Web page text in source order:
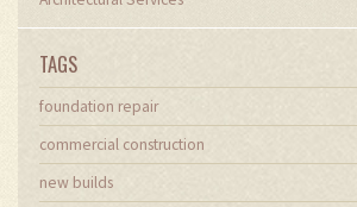
TAGS
foundation repair
commercial construction
new builds